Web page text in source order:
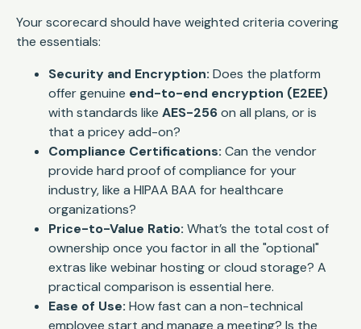
Your scorecard should have weighted criteria covering
the essentials:
Security and Encryption: Does the platform
offer genuine end-to-end encryption (E2EE)
with standards like AES-256on all plans, or is
that a pricey add-on?
Compliance Certifications: Can the vendor
provide hard proof of compliance for your
industry, like a HIPAA BAA for healthcare
organizations?
Price-to-Value Ratio: What’s the total cost of
ownership once you factor in all the "optional"
extras like webinar hosting or cloud storage? A
practical comparison is essential here.
Ease of Use: How fast can a non-technical